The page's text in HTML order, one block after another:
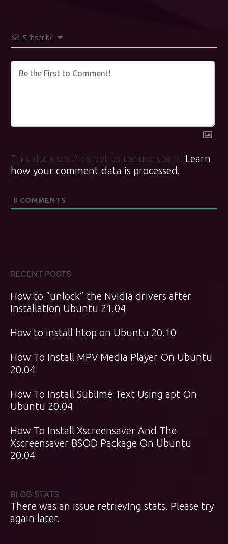
Subscribe
This site uses Akismet to reduce spam. Learn
how your comment data is processed.
0 COMMENTS
RECENT POSTS
How to “unlock” the Nvidia drivers after
installation Ubuntu 21.04
How to install htop on Ubuntu 20.10
How To Install MPV Media Player On Ubuntu
20.04
How To Install Sublime Text Using apt On
Ubuntu 20.04
How To Install Xscreensaver And The
Xscreensaver BSOD Package On Ubuntu
20.04
BLOG STATS
There was an issue retrieving stats. Please try
again later.